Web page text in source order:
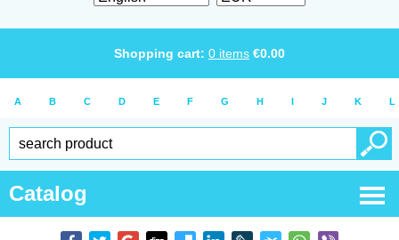
Shopping cart: 0 items €0.00
A B C D E F G H I J K L
Catalog